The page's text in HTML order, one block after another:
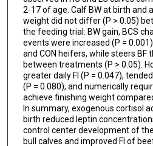
2-17 of age. Calf BW at birth and
weight did not differ (P > 0.05)
the feeding trial: BW gain, BCS
events were increased (P =
and CON heifers, while steers
between treatments (P > 0.05).
greater daily FI (P = 0.047),
(P = 0.080), and numerically
achieve finishing weight
In summary, exogenous cortisol
birth reduced leptin
control center development of
bull calves and improved FI of